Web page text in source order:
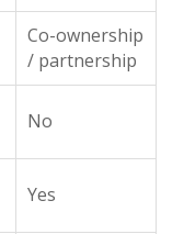
Co-ownership
/ partnership
No
Yes